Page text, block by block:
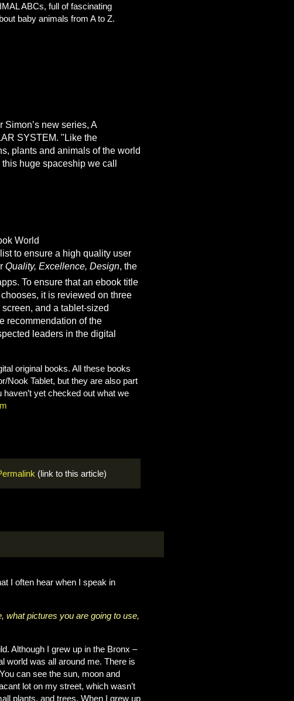
ABCs, full of fascinating
baby animals from A to Z.
new series, A
SYSTEM. "Like the
plants and animals of the world
huge spaceship we call
World
to ensure a high quality user
Quality, Excellence, Design, the
To ensure that an ebook title
it is reviewed on three
and a tablet-sized
recommendation of the
leaders in the digital
original books. All these books
Nook Tablet, but they are also part
yet checked out what we
(link to this article)
I often hear when I speak in
what pictures you are going to use,
Although I grew up in the Bronx –
world was all around me. There is
can see the sun, moon and
lot on my street, which wasn’t
plants, and trees. When I grew up